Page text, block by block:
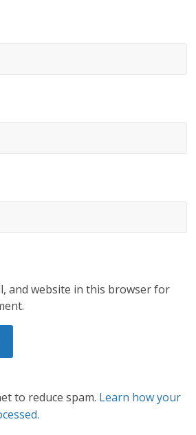
and website in this browser for
to reduce spam. Learn how your